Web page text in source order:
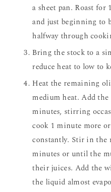
a sheet pan. Roast
and just beginning to
halfway through
Bring the stock to a
reduce heat to low to
Heat the remaining
medium heat. Add
minutes, stirring
cook 1 minute more
constantly. Stir in the
minutes or until the
their juices. Add the
the liquid almost